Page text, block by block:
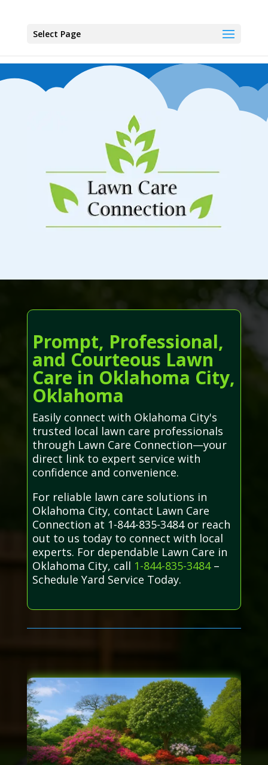
Select Page
Prompt, Professional,
and Courteous Lawn
Care in Oklahoma City,
Oklahoma
Easily connect with Oklahoma City's
trusted local lawn care professionals
through Lawn Care Connection—your
direct link to expert service with
confidence and convenience.
For reliable lawn care solutions in
Oklahoma City, contact Lawn Care
Connection at 1-844-835-3484 or reach
out to us today to connect with local
experts. For dependable Lawn Care in
Oklahoma City, call 1-844-835-3484–
Schedule Yard Service Today.